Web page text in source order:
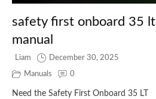
safety first onboard 35 lt
manual
Liam December 30, 2025
Manuals 0
Need the Safety First Onboard 35 LT